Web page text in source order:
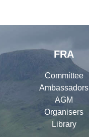
FRA
Committee
Ambassadors
AGM
Organisers
Library